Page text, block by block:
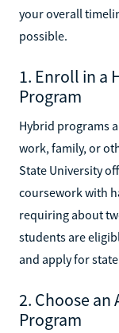
your overall
possible.
1. Enroll in a
Program
Hybrid programs
work, family, or
State University
coursework with
requiring about
students are
and apply for
2. Choose an
Program